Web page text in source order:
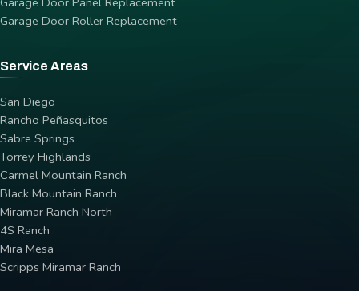
Garage Door Roller Replacement
Service Areas
San Diego
Rancho Peñasquitos
Sabre Springs
Torrey Highlands
Carmel Mountain Ranch
Black Mountain Ranch
Miramar Ranch North
4S Ranch
Mira Mesa
Scripps Miramar Ranch